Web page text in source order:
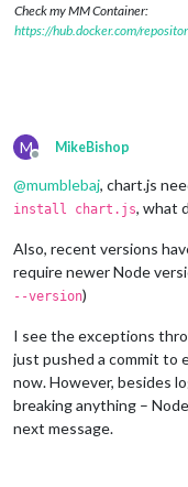
Check my MM Container:
https://hub.docker.com/
M
Offline
MikeBishop
@mumblebaj, chart.js
install chart.js, what
Also, recent versions
require newer Node
--version)
I see the exceptions
just pushed a commit to
now. However, besides
breaking anything –
next message.